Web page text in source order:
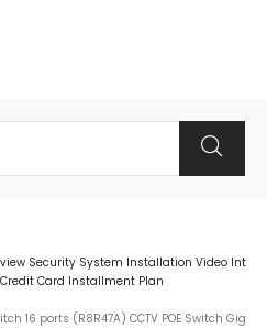
Security System Installation Video Int
Card Installment Plan
16 ports (R8R47A) CCTV POE Switch Gig